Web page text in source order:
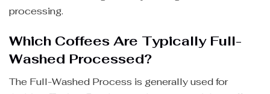
processing.
Which Coffees Are Typically Full-
Washed Processed?
The Full-Washed Process is generally used for